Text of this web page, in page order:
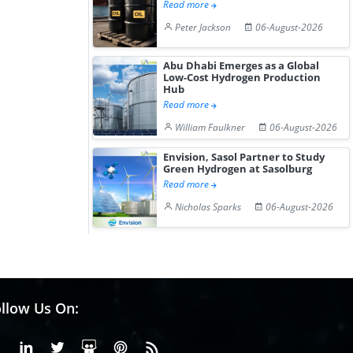
Read more
Peter Jackson
06-August-2026
Abu Dhabi Emerges as a Global
Low-Cost Hydrogen Production
Hub
Read more
William Faulkner
06-August-2026
Envision, Sasol Partner to Study
Green Hydrogen at Sasolburg
Read more
Nicholas Sparks
06-August-2026
Us On:
FacebookLinkedinX or Twiter
SlideShare
Pinterest